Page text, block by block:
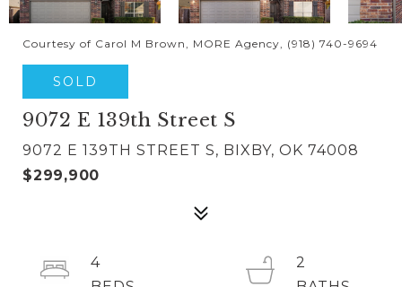
Courtesy of Carol M Brown, MORE Agency, (918) 740-9694
SOLD
9072 E 139th Street S
9072 E 139TH STREET S, BIXBY, OK 74008
$299,900
4
2